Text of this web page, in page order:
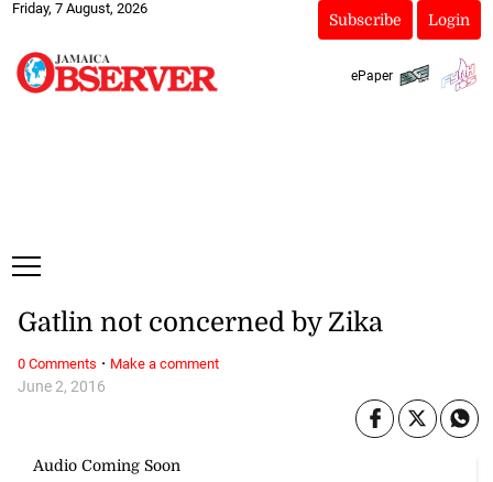
Friday, 7 August, 2026
Subscribe Login
ePaper
June 2, 2016
Gatlin not concerned by Zika
0 Comments · Make a comment